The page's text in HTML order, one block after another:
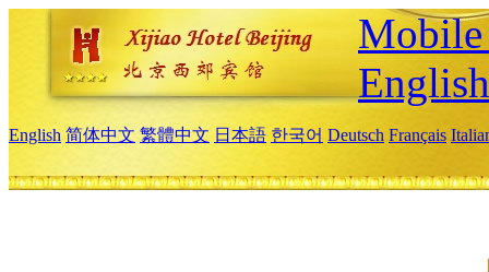
English
English 简体中文 繁體中文 日本語 한국어 Deutsch Français